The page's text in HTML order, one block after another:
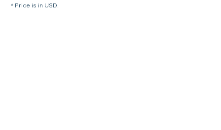
* Price is in USD.